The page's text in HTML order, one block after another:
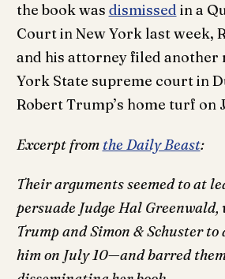
the book was dismissed in a
Court in New York last week,
and his attorney filed another
York State supreme court in
Robert Trump’s home turf on
Excerpt from the Daily Beast:
Their arguments seemed to at
persuade Judge Hal Greenwald,
Trump and Simon & Schuster to
him on July 10—and barred